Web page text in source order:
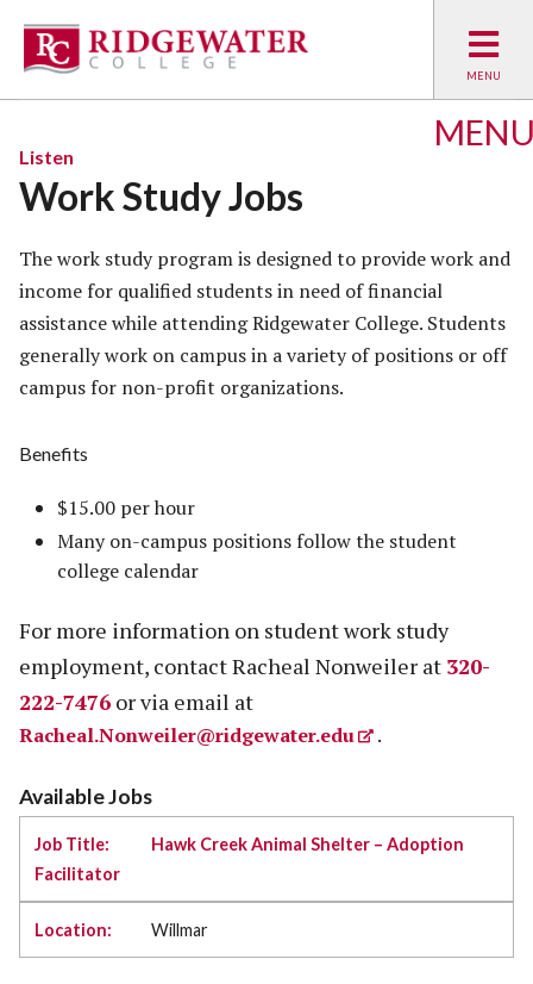
Listen
Work Study Jobs
The work study program is designed to provide work and
income for qualified students in need of financial
assistance while attending Ridgewater College. Students
generally work on campus in a variety of positions or off
campus for non-profit organizations.
Benefits
$15.00 per hour
Many on-campus positions follow the student
college calendar
For more information on student work study
employment, contact Racheal Nonweiler at 320-
222-7476 or via email at
Racheal.Nonweiler@ridgewater.edu .
Available Jobs
Hawk Creek Animal Shelter – Adoption
Facilitator
Willmar